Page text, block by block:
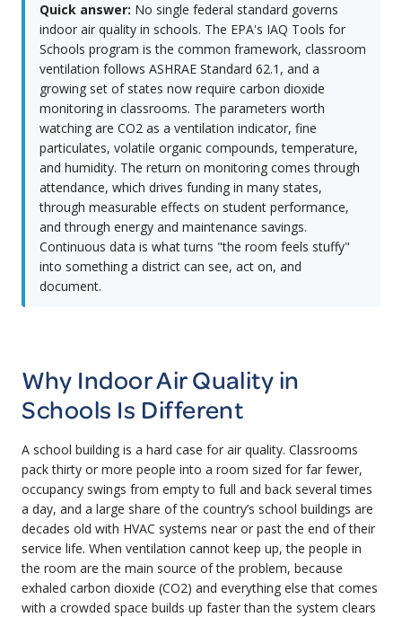
Quick answer: No single federal standard governs
indoor air quality in schools. The EPA's IAQ Tools for
Schools program is the common framework, classroom
ventilation follows ASHRAE Standard 62.1, and a
growing set of states now require carbon dioxide
monitoring in classrooms. The parameters worth
watching are CO2 as a ventilation indicator, fine
particulates, volatile organic compounds, temperature,
and humidity. The return on monitoring comes through
attendance, which drives funding in many states,
through measurable effects on student performance,
and through energy and maintenance savings.
Continuous data is what turns "the room feels stuffy"
into something a district can see, act on, and
document.
Why Indoor Air Quality in
Schools Is Different
A school building is a hard case for air quality. Classrooms
pack thirty or more people into a room sized for far fewer,
occupancy swings from empty to full and back several times
a day, and a large share of the country’s school buildings are
decades old with HVAC systems near or past the end of their
service life. When ventilation cannot keep up, the people in
the room are the main source of the problem, because
exhaled carbon dioxide (CO2) and everything else that comes
with a crowded space builds up faster than the system clears